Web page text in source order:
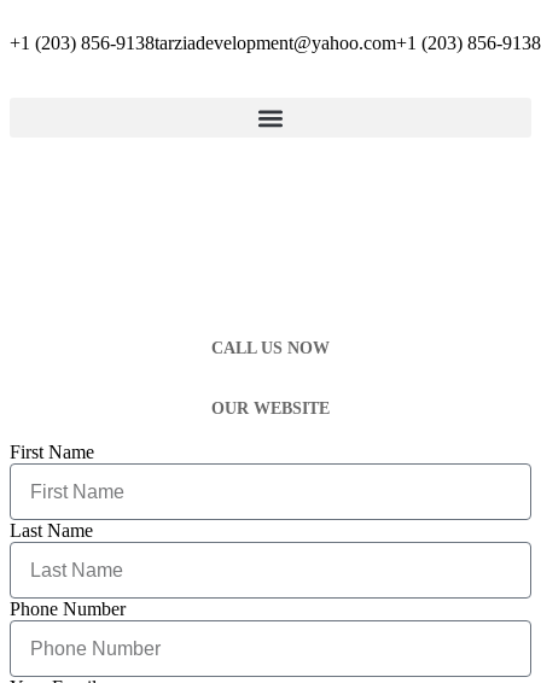
+1 (203) 856-9138tarziadevelopment@yahoo.com+1 (203) 856-9138
CALL US NOW
OUR WEBSITE
First Name
Last Name
Phone Number